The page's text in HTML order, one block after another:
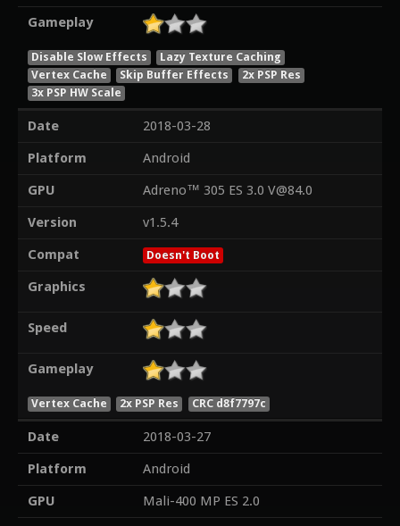
Gameplay
Disable Slow Effects
Lazy Texture Caching
Vertex Cache
Skip Buffer Effects
2x PSP Res
3x PSP HW Scale
Date
2018-03-28
Platform
Android
GPU
Adreno™ 305 ES 3.0 V@84.0
Version
v1.5.4
Compat
Doesn't Boot
Graphics
Speed
Gameplay
Vertex Cache 2x PSP Res CRC d8f7797c
Date
2018-03-27
Platform
Android
GPU
Mali-400 MP ES 2.0